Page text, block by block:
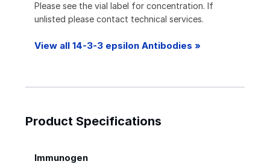
Please see the vial label for concentration. If
unlisted please contact technical services.
View all 14-3-3 epsilon Antibodies »
Product Specifications
Immunogen